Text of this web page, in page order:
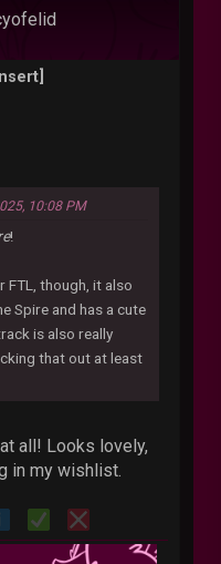
10:08 PM
!
FTL, though, it also
Spire and has a cute
is also really
that out at least
all! Looks lovely,
in my wishlist.